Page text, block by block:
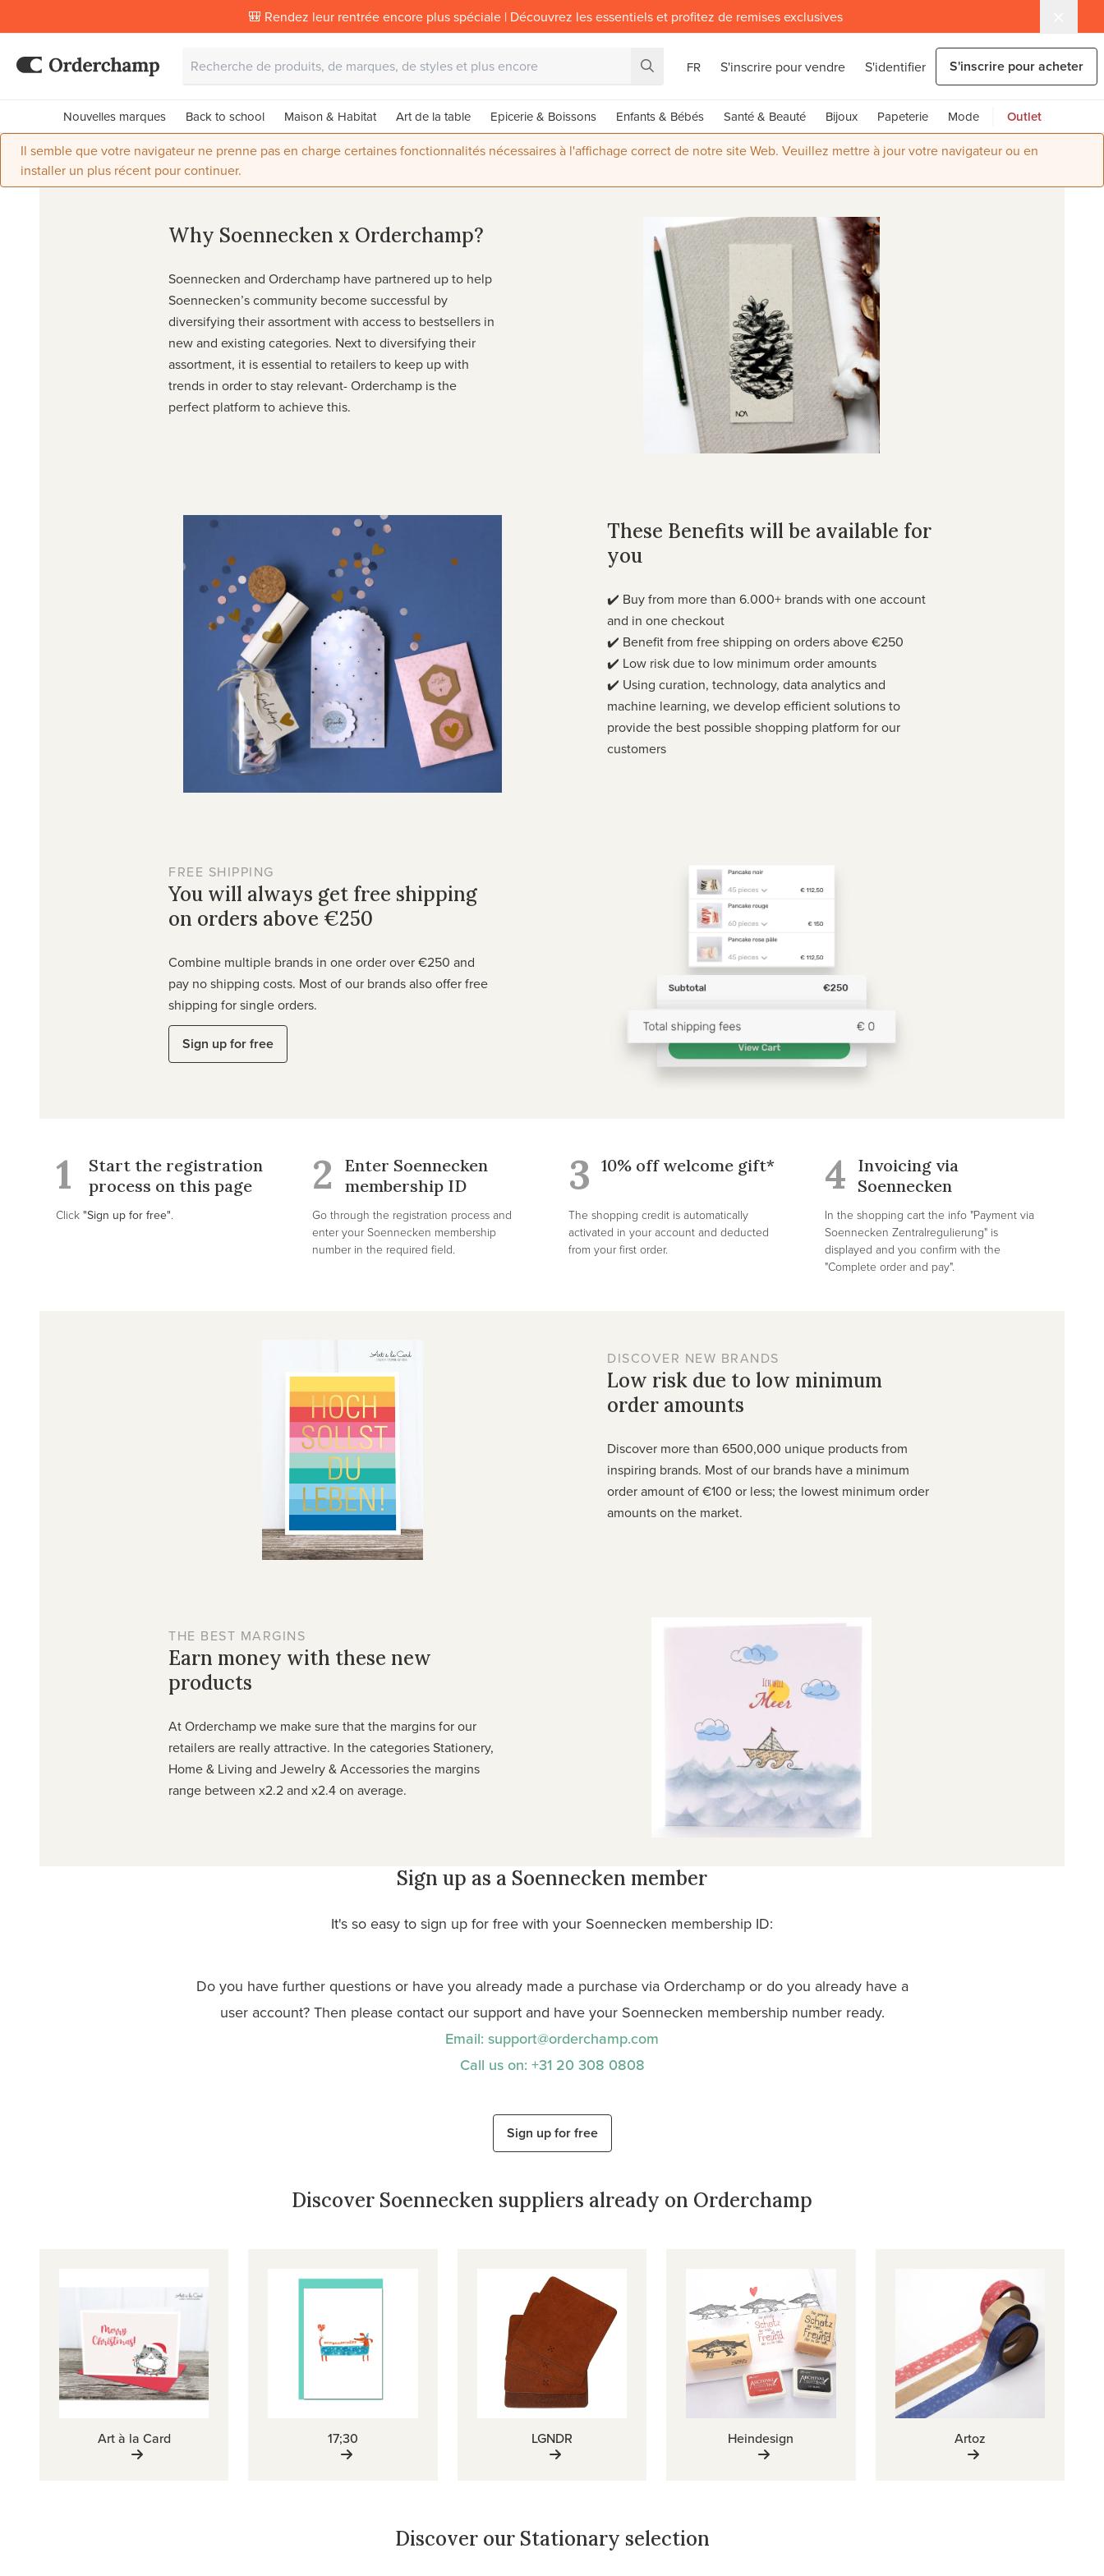
🎒 Rendez leur rentrée encore plus spéciale | Découvrez les essentiels et profitez de remises exclusives
FR S'inscrire pour vendre S'identifier S'inscrire pour acheter
Nouvelles marques Back to school Maison & Habitat Art de la table Epicerie & Boissons Enfants & Bébés Santé & Beauté Bijoux Papeterie Mode Outlet
Il semble que votre navigateur ne prenne pas en charge certaines fonctionnalités nécessaires à l'affichage correct de notre site Web. Veuillez mettre à jour votre navigateur ou en
installer un plus récent pour continuer.
Why Soennecken x Orderchamp?
Soennecken and Orderchamp have partnered up to help
Soennecken’s community become successful by
diversifying their assortment with access to bestsellers in
new and existing categories. Next to diversifying their
assortment, it is essential to retailers to keep up with
trends in order to stay relevant- Orderchamp is the
perfect platform to achieve this.
These Benefits will be available for
you
✔️ Buy from more than 6.000+ brands with one account
and in one checkout
✔️ Benefit from free shipping on orders above €250
✔️ Low risk due to low minimum order amounts
✔️ Using curation, technology, data analytics and
machine learning, we develop efficient solutions to
provide the best possible shopping platform for our
customers
FREE SHIPPING
You will always get free shipping
on orders above €250
Combine multiple brands in one order over €250 and
pay no shipping costs. Most of our brands also offer free
shipping for single orders.
Sign up for free
1
Start the registration
process on this page
2
Enter Soennecken
membership ID
3 10% off welcome gift* 4
Invoicing via
Soennecken
Click "Sign up for free".
Go through the registration process and
enter your Soennecken membership
number in the required field.
The shopping credit is automatically
activated in your account and deducted
from your first order.
In the shopping cart the info "Payment via
Soennecken Zentralregulierung" is
displayed and you confirm with the
"Complete order and pay".
DISCOVER NEW BRANDS
Low risk due to low minimum
order amounts
Discover more than 6500,000 unique products from
inspiring brands. Most of our brands have a minimum
order amount of €100 or less; the lowest minimum order
amounts on the market.
THE BEST MARGINS
Earn money with these new
products
At Orderchamp we make sure that the margins for our
retailers are really attractive. In the categories Stationery,
Home & Living and Jewelry & Accessories the margins
range between x2.2 and x2.4 on average.
Sign up as a Soennecken member
It's so easy to sign up for free with your Soennecken membership ID:
Do you have further questions or have you already made a purchase via Orderchamp or do you already have a
user account? Then please contact our support and have your Soennecken membership number ready.
Email: support@orderchamp.com
Call us on: +31 20 308 0808
Sign up for free
Discover Soennecken suppliers already on Orderchamp
Art à la Card 17;30 LGNDR Heindesign Artoz
Discover our Stationary selection